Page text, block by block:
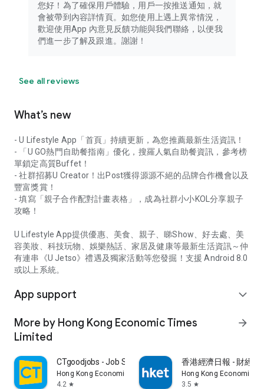
您好！為了確保用戶體驗，用戶一按推送通知，就
會被帶到內容詳情頁。如您使用上遇上異常情況，
歡迎使用App 內意見反饋功能與我們聯絡，以便我
們進一步了解及跟進。謝謝！
See all reviews
What’s new
- U Lifestyle App「首頁」持續更新，為您推薦最新生活資訊！
- 「U GO熱門自助餐指南」優化，搜羅人氣自助餐資訊，參考榜
單鎖定高質Buffet！
- 社群招募U Creator！出Post獲得源源不絕的品牌合作機會以及
豐富獎賞！
- 填寫「親子合作配對計畫表格」，成為社群小小KOL分享親子
攻略！
U Lifestyle App提供優惠、美食、親子、睇Show、好去處、美
容美妝、科技玩物、娛樂熱話、家居及健康等最新生活資訊～仲
有連串《U Jetso》禮遇及獨家活動等您發掘！支援 Android 8.0
或以上系統。
App support expand_more
More by Hong Kong Economic Times
Limited
arrow_forward
CTgoodjobs - Job Search
Hong Kong Economic Times Limited
4.2 star
香港經濟日報 - 財經
Hong Kong Economic
3.5 star